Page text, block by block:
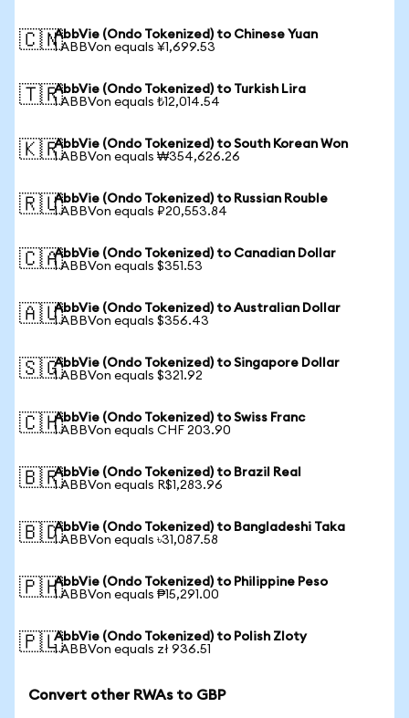
🇨🇳AbbVie (Ondo Tokenized) to Chinese Yuan
1 ABBVon equals ¥1,699.53
🇹🇷AbbVie (Ondo Tokenized) to Turkish Lira
1 ABBVon equals ₺12,014.54
🇰🇷AbbVie (Ondo Tokenized) to South Korean Won
1 ABBVon equals ₩354,626.26
🇷🇺AbbVie (Ondo Tokenized) to Russian Rouble
1 ABBVon equals ₽20,553.84
🇨🇦AbbVie (Ondo Tokenized) to Canadian Dollar
1 ABBVon equals $351.53
🇦🇺AbbVie (Ondo Tokenized) to Australian Dollar
1 ABBVon equals $356.43
🇸🇬AbbVie (Ondo Tokenized) to Singapore Dollar
1 ABBVon equals $321.92
🇨🇭AbbVie (Ondo Tokenized) to Swiss Franc
1 ABBVon equals CHF 203.90
🇧🇷AbbVie (Ondo Tokenized) to Brazil Real
1 ABBVon equals R$1,283.96
🇧🇩AbbVie (Ondo Tokenized) to Bangladeshi Taka
1 ABBVon equals ৳31,087.58
🇵🇭AbbVie (Ondo Tokenized) to Philippine Peso
1 ABBVon equals ₱15,291.00
🇵🇱AbbVie (Ondo Tokenized) to Polish Zloty
1 ABBVon equals zł 936.51
Convert other RWAs to GBP